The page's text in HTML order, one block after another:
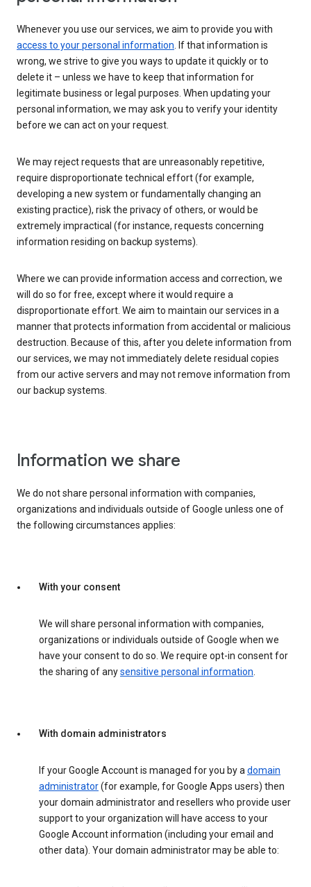
Whenever you use our services, we aim to provide you with
access to your personal information. If that information is
wrong, we strive to give you ways to update it quickly or to
delete it – unless we have to keep that information for
legitimate business or legal purposes. When updating your
personal information, we may ask you to verify your identity
before we can act on your request.
We may reject requests that are unreasonably repetitive,
require disproportionate technical effort (for example,
developing a new system or fundamentally changing an
existing practice), risk the privacy of others, or would be
extremely impractical (for instance, requests concerning
information residing on backup systems).
Where we can provide information access and correction, we
will do so for free, except where it would require a
disproportionate effort. We aim to maintain our services in a
manner that protects information from accidental or malicious
destruction. Because of this, after you delete information from
our services, we may not immediately delete residual copies
from our active servers and may not remove information from
our backup systems.
Information we share
We do not share personal information with companies,
organizations and individuals outside of Google unless one of
the following circumstances applies:
With your consent
We will share personal information with companies,
organizations or individuals outside of Google when we
have your consent to do so. We require opt-in consent for
the sharing of anysensitive personal information.
With domain administrators
If your Google Account is managed for you by adomain
administrator(for example, for Google Apps users) then
your domain administrator and resellers who provide user
support to your organization will have access to your
Google Account information (including your email and
other data). Your domain administrator may be able to: